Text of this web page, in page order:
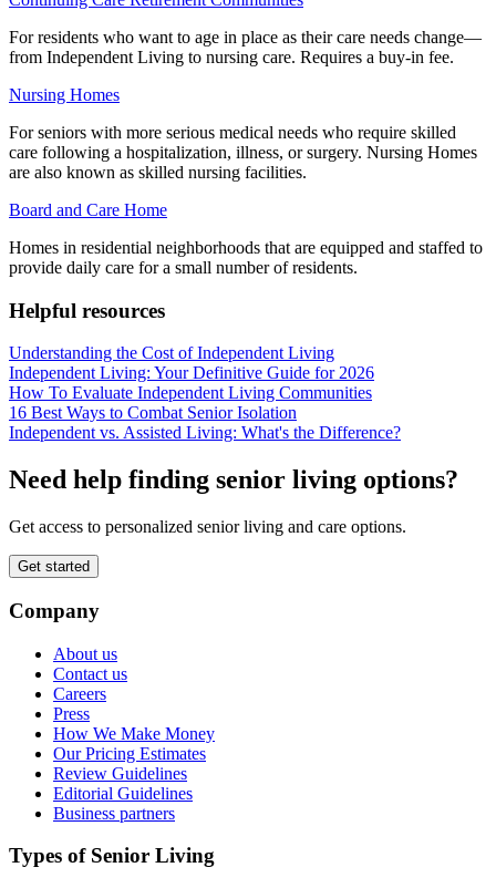
For residents who want to age in place as their care needs change—
from Independent Living to nursing care. Requires a buy-in fee.
Nursing Homes
For seniors with more serious medical needs who require skilled
care following a hospitalization, illness, or surgery. Nursing Homes
are also known as skilled nursing facilities.
Board and Care Home
Homes in residential neighborhoods that are equipped and staffed to
provide daily care for a small number of residents.
Helpful resources
Understanding the Cost of Independent Living
Independent Living: Your Definitive Guide for 2026
How To Evaluate Independent Living Communities
16 Best Ways to Combat Senior Isolation
Independent vs. Assisted Living: What's the Difference?
Need help finding senior living options?
Get access to personalized senior living and care options.
Get started
Company
About us
Contact us
Careers
Press
How We Make Money
Our Pricing Estimates
Review Guidelines
Editorial Guidelines
Business partners
Types of Senior Living